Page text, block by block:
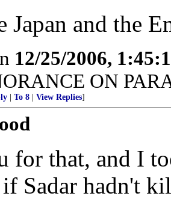
Japan and the
12/25/2006,
ON
To 8 View Replies]
for that, and I
if Sadar hadn't